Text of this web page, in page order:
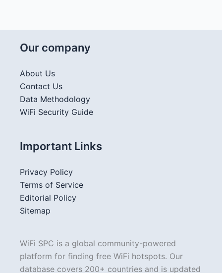
Our company
About Us
Contact Us
Data Methodology
WiFi Security Guide
Important Links
Privacy Policy
Terms of Service
Editorial Policy
Sitemap
WiFi SPC is a global community-powered
platform for finding free WiFi hotspots. Our
database covers 200+ countries and is updated